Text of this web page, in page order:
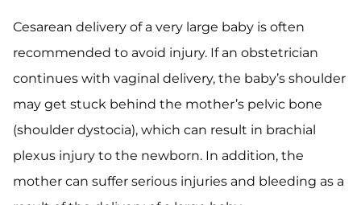
Cesarean delivery of a very large baby is often
recommended to avoid injury. If an obstetrician
continues with vaginal delivery, the baby’s shoulder
may get stuck behind the mother’s pelvic bone
(shoulder dystocia), which can result in brachial
plexus injury to the newborn. In addition, the
mother can suffer serious injuries and bleeding as a